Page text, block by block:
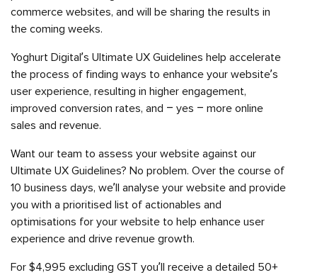
commerce websites, and will be sharing the results in
the coming weeks.
Yoghurt Digital’s Ultimate UX Guidelines help accelerate
the process of finding ways to enhance your website’s
user experience, resulting in higher engagement,
improved conversion rates, and – yes – more online
sales and revenue.
Want our team to assess your website against our
Ultimate UX Guidelines? No problem. Over the course of
10 business days, we’ll analyse your website and provide
you with a prioritised list of actionables and
optimisations for your website to help enhance user
experience and drive revenue growth.
For $4,995 excluding GST you’ll receive a detailed 50+